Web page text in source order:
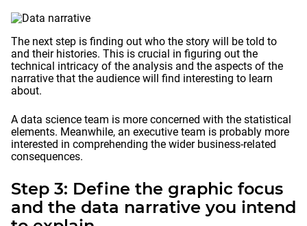
The next step is finding out who the story will be told to
and their histories. This is crucial in figuring out the
technical intricacy of the analysis and the aspects of the
narrative that the audience will find interesting to learn
about.
A data science team is more concerned with the statistical
elements. Meanwhile, an executive team is probably more
interested in comprehending the wider business-related
consequences.
Step 3: Define the graphic focus
and the data narrative you intend